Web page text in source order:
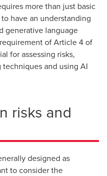
more than just basic
have an understanding
generative language
of Article 4 of
for assessing risks,
and using AI
risks and
designed as
to consider the